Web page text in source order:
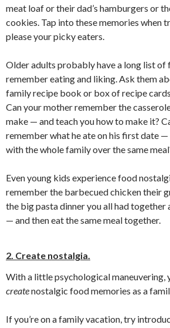
meat loaf or their dad’s hamburgers or
cookies. Tap into these memories when
please your picky eaters.
Older adults probably have a long list of
remember eating and liking. Ask them
family recipe book or box of recipe
Can your mother remember the
make — and teach you how to make it?
remember what he ate on his first date —
with the whole family over the same
Even young kids experience food
remember the barbecued chicken their
the big pasta dinner you all had together
— and then eat the same meal together.
2. Create nostalgia.
With a little psychological maneuvering,
createnostalgic food memories as a
If you’re on a family vacation, try